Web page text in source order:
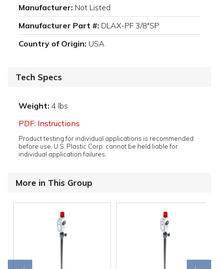
Manufacturer: Not Listed
Manufacturer Part #: DLAX-PF 3/8"SP
Country of Origin: USA
Tech Specs
Weight: 4 lbs
PDF: Instructions
Product testing for individual applications is recommended
before use. U.S. Plastic Corp. cannot be held liable for
individual application failures.
More in This Group